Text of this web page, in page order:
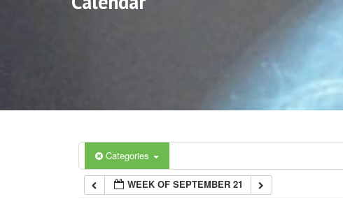
Categories
WEEK OF SEPTEMBER 21
5:00 am
6:00 am
7:00 am